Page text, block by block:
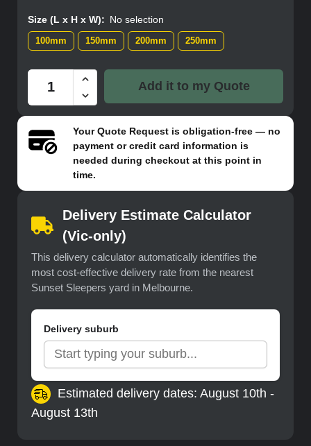
Size (L x H x W): No selection
100mm 150mm 200mm 250mm
Add it to my Quote
YourQuote Requestis obligation-free — no
payment or credit card information is
needed during checkout at this point in
time.
Delivery Estimate Calculator
(Vic-only)
This delivery calculator automatically identifies the
most cost-effective delivery rate from the nearest
Sunset Sleepers yard in Melbourne.
Delivery suburb
Estimated delivery dates: August 10th -
August 13th